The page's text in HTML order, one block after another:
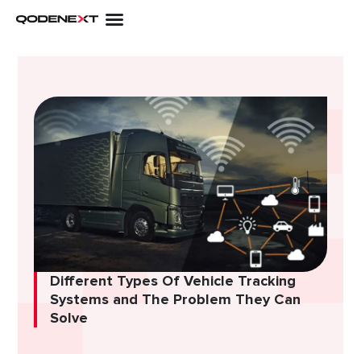
Different Types Of Vehicle Tracking
Systems and The Problem They Can
Solve